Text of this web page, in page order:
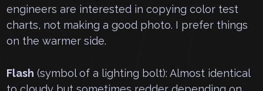
engineers are interested in copying color test
charts, not making a good photo. I prefer things
on the warmer side.
Flash (symbol of a lighting bolt): Almost identical